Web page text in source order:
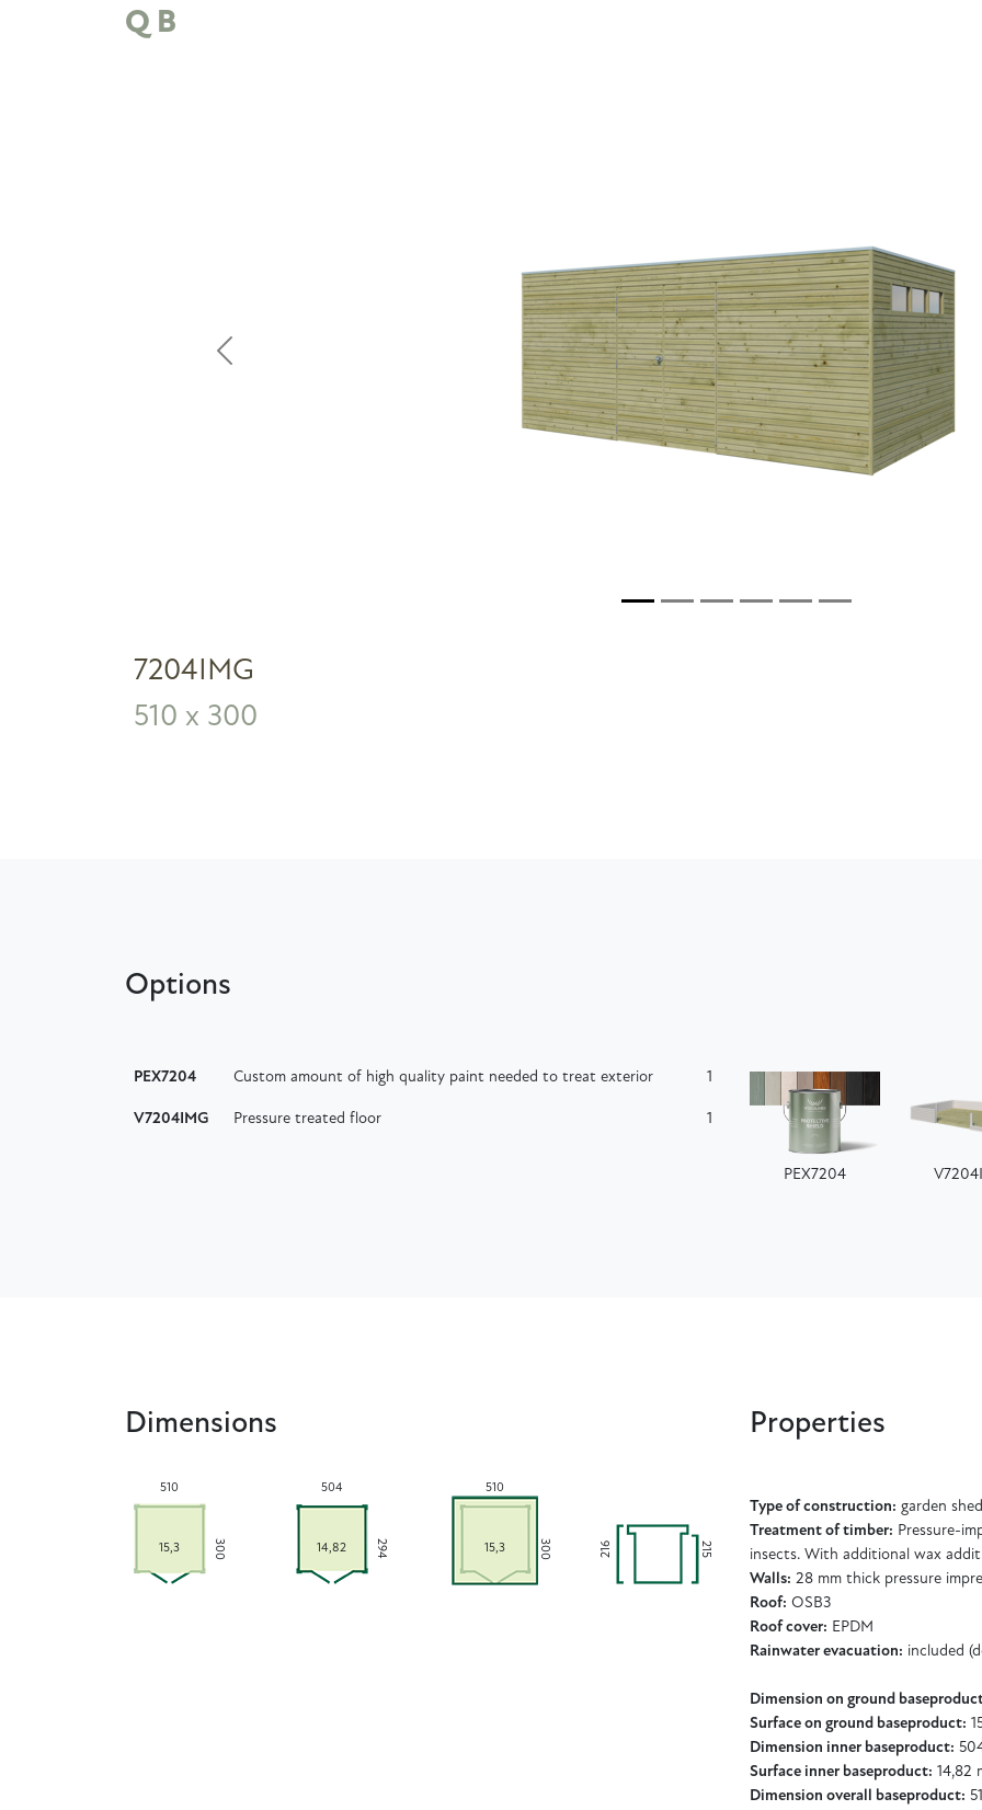
QB
Previous
7204IMG
510 x 300
Options
PEX7204 Custom amount of high quality paint needed to treat exterior 1
V7204IMG Pressure treated floor 1
PEX7204
Dimensions
300
510
15,3 294
504
14,82 300
510
15,3 216 215
Properties
Type of construction: garden
Treatment of timber: Pressure-
insects. With additional wax
Walls: 28 mm thick pressure
Roof: OSB3
Roof cover: EPDM
Rainwater evacuation: included
Dimension on ground
Surface on ground baseproduct:
Dimension inner baseproduct:
Surface inner baseproduct: 14,82
Dimension overall baseproduct: